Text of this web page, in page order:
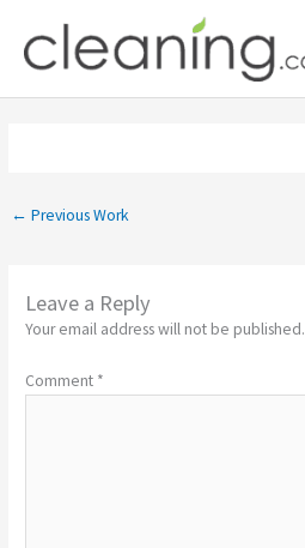
content
← Previous Work
Leave a Reply
Your email address will not be published.
Comment *